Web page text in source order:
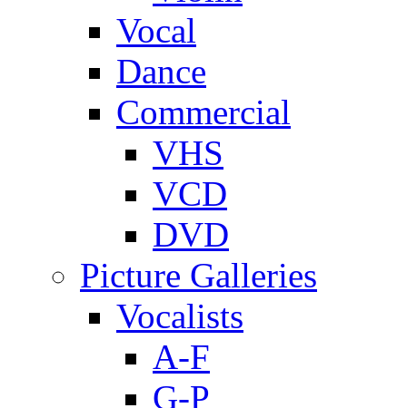
Vocal
Dance
Commercial
VHS
VCD
DVD
Picture Galleries
Vocalists
A-F
G-P